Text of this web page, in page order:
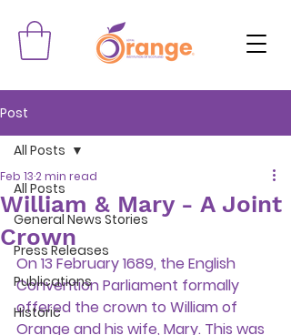
Post
All Posts
General News Stories
Press Releases
Publications
Historic
All Posts
William & Mary - A Joint
Crown
Feb 132 min read
On 13 February 1689, the English
Convention Parliament formally
offered the crown to William of
Orange and his wife, Mary. This was